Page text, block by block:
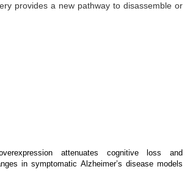
provides a new pathway to disassemble or
attenuates cognitive loss and
in symptomatic Alzheimer’s disease models